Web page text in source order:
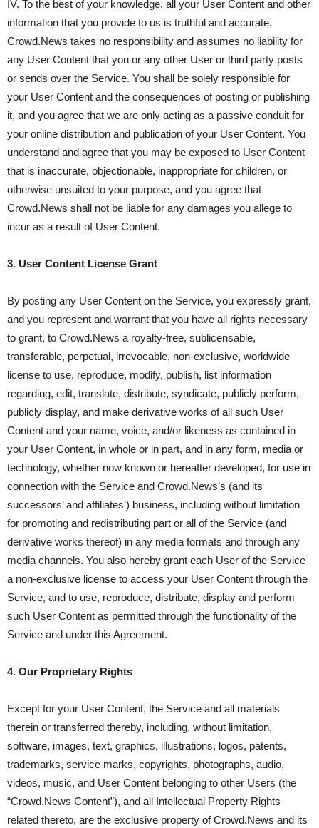
IV. To the best of your knowledge, all your User Content and other
information that you provide to us is truthful and accurate.
Crowd.News takes no responsibility and assumes no liability for
any User Content that you or any other User or third party posts
or sends over the Service. You shall be solely responsible for
your User Content and the consequences of posting or publishing
it, and you agree that we are only acting as a passive conduit for
your online distribution and publication of your User Content. You
understand and agree that you may be exposed to User Content
that is inaccurate, objectionable, inappropriate for children, or
otherwise unsuited to your purpose, and you agree that
Crowd.News shall not be liable for any damages you allege to
incur as a result of User Content.
3. User Content License Grant
By posting any User Content on the Service, you expressly grant,
and you represent and warrant that you have all rights necessary
to grant, to Crowd.News a royalty-free, sublicensable,
transferable, perpetual, irrevocable, non-exclusive, worldwide
license to use, reproduce, modify, publish, list information
regarding, edit, translate, distribute, syndicate, publicly perform,
publicly display, and make derivative works of all such User
Content and your name, voice, and/or likeness as contained in
your User Content, in whole or in part, and in any form, media or
technology, whether now known or hereafter developed, for use in
connection with the Service and Crowd.News’s (and its
successors’ and affiliates’) business, including without limitation
for promoting and redistributing part or all of the Service (and
derivative works thereof) in any media formats and through any
media channels. You also hereby grant each User of the Service
a non-exclusive license to access your User Content through the
Service, and to use, reproduce, distribute, display and perform
such User Content as permitted through the functionality of the
Service and under this Agreement.
4. Our Proprietary Rights
Except for your User Content, the Service and all materials
therein or transferred thereby, including, without limitation,
software, images, text, graphics, illustrations, logos, patents,
trademarks, service marks, copyrights, photographs, audio,
videos, music, and User Content belonging to other Users (the
“Crowd.News Content”), and all Intellectual Property Rights
related thereto, are the exclusive property of Crowd.News and its